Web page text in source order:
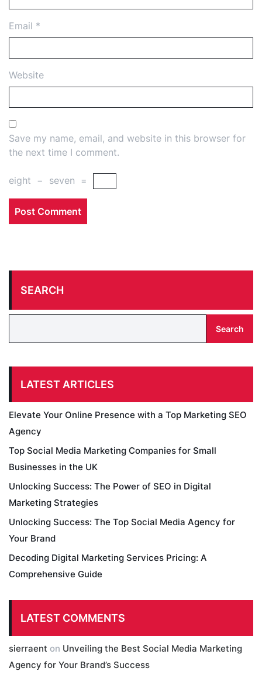
Email *
Website
Save my name, email, and website in this browser for
the next time I comment.
eight − seven =
SEARCH
Search
LATEST ARTICLES
Elevate Your Online Presence with a Top Marketing SEO
Agency
Top Social Media Marketing Companies for Small
Businesses in the UK
Unlocking Success: The Power of SEO in Digital
Marketing Strategies
Unlocking Success: The Top Social Media Agency for
Your Brand
Decoding Digital Marketing Services Pricing: A
Comprehensive Guide
LATEST COMMENTS
sierraent on Unveiling the Best Social Media Marketing
Agency for Your Brand’s Success